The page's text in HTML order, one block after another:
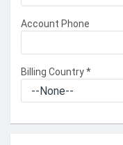
Account Phone
Billing Country*